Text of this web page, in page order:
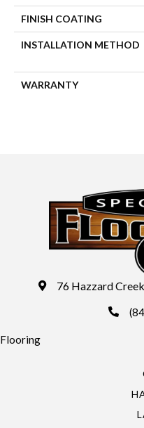
FINISH COATING
INSTALLATION METHOD
WARRANTY
76 Hazzard
Flooring